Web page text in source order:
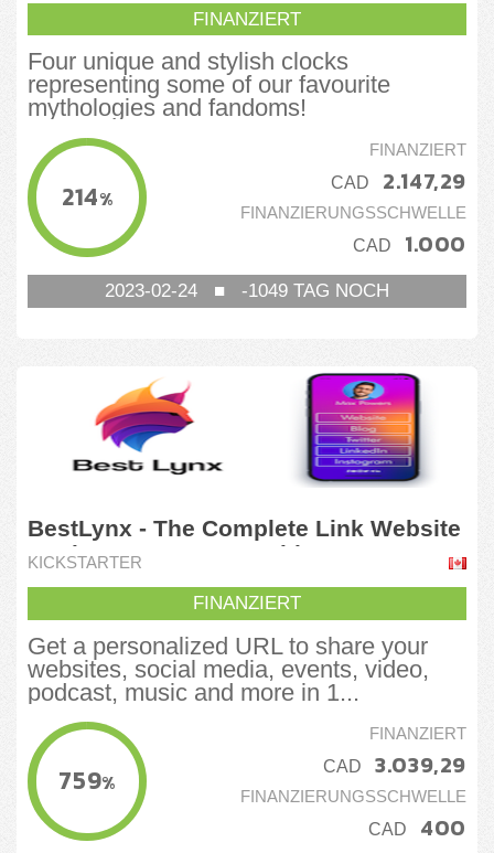
Tourismus
FINANZIERT
Four unique and stylish clocks
representing some of our favourite
mythologies and fandoms!
214%
FINANZIERT
CAD 2.147,29
FINANZIERUNGSSCHWELLE
CAD 1.000
2023-02-24 ■ -1049 TAG NOCH
BestLynx - The Complete Link Website
to Showcase Your World
KICKSTARTER
FINANZIERT
Get a personalized URL to share your
websites, social media, events, video,
podcast, music and more in 1...
759%
FINANZIERT
CAD 3.039,29
FINANZIERUNGSSCHWELLE
CAD 400